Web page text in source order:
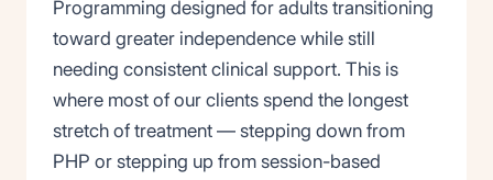
Programming designed for adults transitioning
toward greater independence while still
needing consistent clinical support. This is
where most of our clients spend the longest
stretch of treatment — stepping down from
PHP or stepping up from session-based